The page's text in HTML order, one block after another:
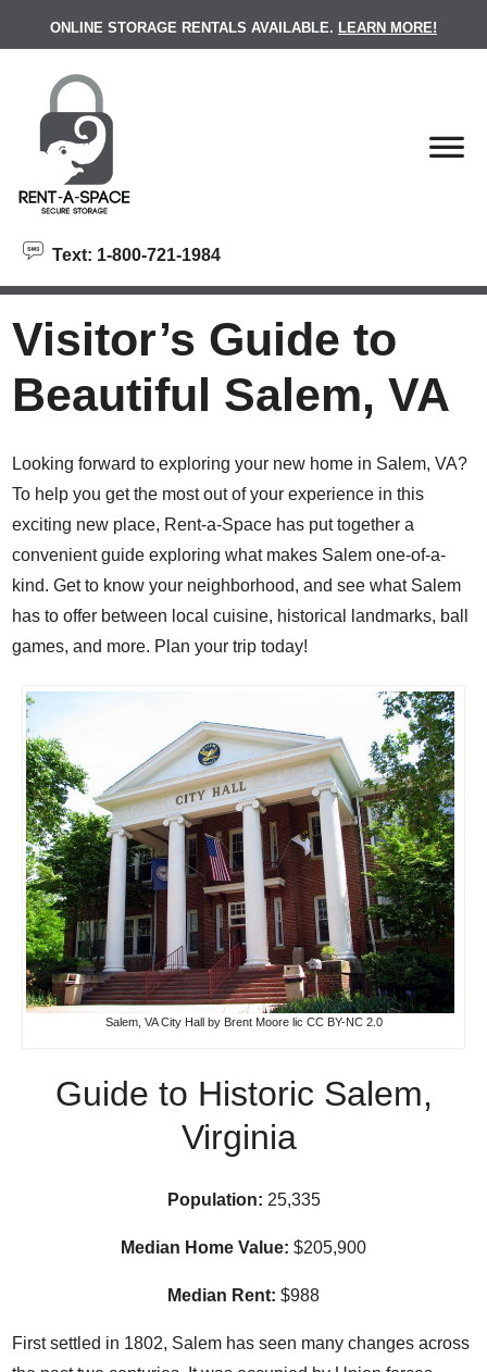
ONLINE STORAGE RENTALS AVAILABLE. LEARN MORE!
Text: 1-800-721-1984
Visitor’s Guide to
Beautiful Salem, VA
Looking forward to exploring your new home in Salem, VA?
To help you get the most out of your experience in this
exciting new place, Rent-a-Space has put together a
convenient guide exploring what makes Salem one-of-a-
kind. Get to know your neighborhood, and see what Salem
has to offer between local cuisine, historical landmarks, ball
games, and more. Plan your trip today!
Salem, VA City Hallby Brent Moorelic CC BY-NC 2.0
Guide to Historic Salem,
Virginia
Population: 25,335
Median Home Value: $205,900
Median Rent: $988
First settled in 1802, Salem has seen many changes across